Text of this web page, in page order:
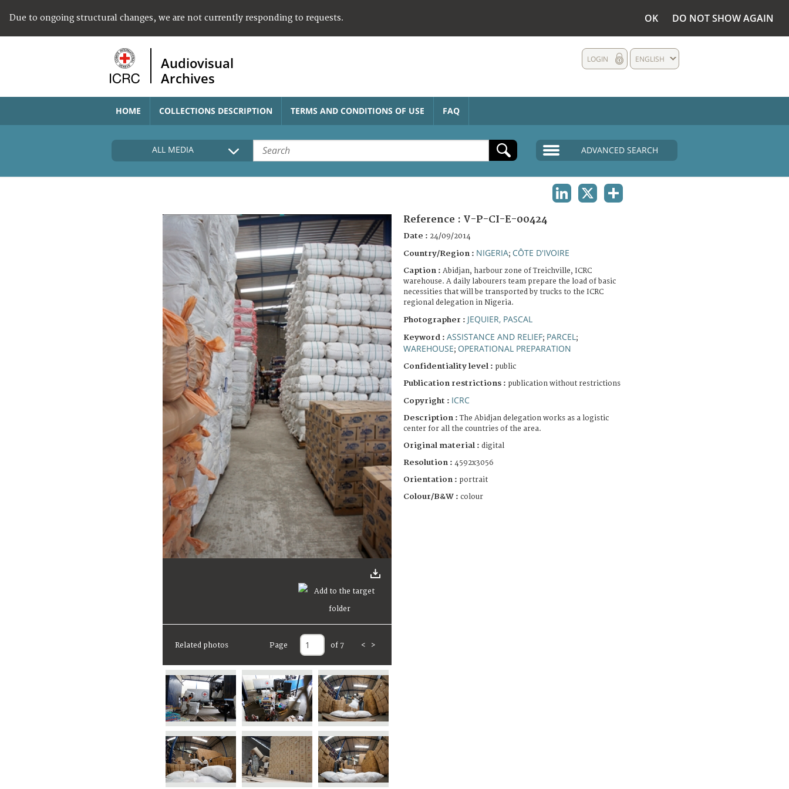
Due to ongoing structural changes, we are not currently responding to requests. OK DO NOT SHOW AGAIN
Audiovisual
Archives
ENGLISH
LOGIN
HOME COLLECTIONS DESCRIPTION TERMS AND CONDITIONS OF USE FAQ
ALL MEDIA ADVANCED SEARCH
Related photos Page of 7 < >
Reference : V-P-CI-E-00424
Date : 24/09/2014
Country/Region : NIGERIA; CÔTE D'IVOIRE
Caption : Abidjan, harbour zone of Treichville, ICRC
warehouse. A daily labourers team prepare the load of basic
necessities that will be transported by trucks to the ICRC
regional delegation in Nigeria.
Photographer : JEQUIER, PASCAL
Keyword : ASSISTANCE AND RELIEF; PARCEL ;
WAREHOUSE; OPERATIONAL PREPARATION
Confidentiality level : public
Publication restrictions : publication without restrictions
Copyright : ICRC
Description :The Abidjan delegation works as a logistic
center for all the countries of the area.
Original material : digital
Resolution : 4592x3056
Orientation : portrait
Colour/B&W : colour